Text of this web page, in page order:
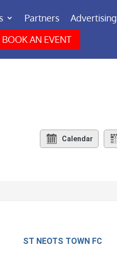
Partners Advertising
BOOK AN EVENT
Calendar
ST NEOTS TOWN FC